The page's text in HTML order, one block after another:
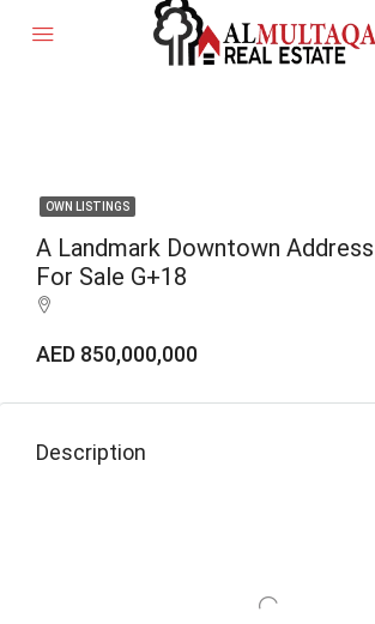
OWN LISTINGS
A Landmark Downtown
For Sale G+18
AED 850,000,000
Description